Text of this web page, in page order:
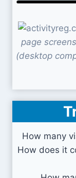
page
(desktop
How many
How does it